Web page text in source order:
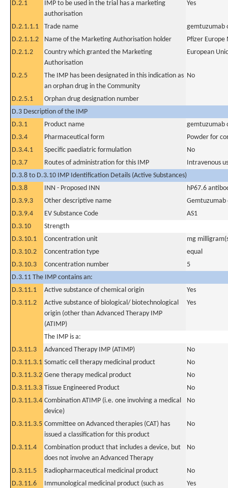
D.2.1
IMP to be used in the trial has a marketing
authorisation
Yes
D.2.1.1.1 Trade name
gemtuzumab
D.2.1.1.2
Name of the Marketing Authorisation holder
Pfizer Europe
D.2.1.2
Country which granted the Marketing
Authorisation
European
D.2.5
The IMP has been designated in this indication as
an orphan drug in the Community
No
D.2.5.1
Orphan drug designation number
D.3 Description of the IMP
D.3.1
Product name
gemtuzumab
D.3.4
Pharmaceutical form
Powder for
D.3.4.1
Specific paediatric formulation
No
D.3.7
Routes of administration for this IMP
Intravenous
D.3.8 to D.3.10 IMP Identification Details (Active Substances)
D.3.8
INN - Proposed INN
hP67.6
D.3.9.3
Other descriptive name
Gemtuzumab
D.3.9.4
EV Substance Code
AS1
D.3.10
Strength
D.3.10.1
Concentration unit
mg
D.3.10.2
Concentration type
equal
D.3.10.3
Concentration number
5
D.3.11 The IMP contains an:
D.3.11.1
Active substance of chemical origin
Yes
D.3.11.2
Active substance of biological/ biotechnological
origin (other than Advanced Therapy IMP
(ATIMP)
Yes
The IMP is a:
D.3.11.3
Advanced Therapy IMP (ATIMP)
No
D.3.11.3.1 Somatic cell therapy medicinal product
No
D.3.11.3.2 Gene therapy medical product
No
D.3.11.3.3 Tissue Engineered Product
No
D.3.11.3.4 Combination ATIMP (i.e. one involving a medical
device)
No
D.3.11.3.5 Committee on Advanced therapies (CAT) has
issued a classification for this product
No
D.3.11.4
Combination product that includes a device, but
does not involve an Advanced Therapy
No
D.3.11.5 Radiopharmaceutical medicinal product
No
D.3.11.6
Immunological medicinal product (such as
Yes